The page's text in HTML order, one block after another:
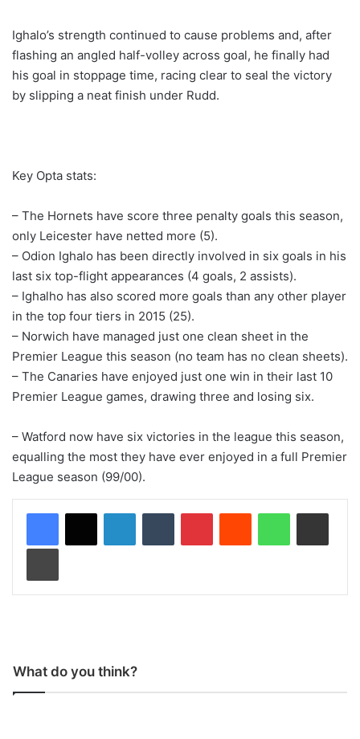
Ighalo’s strength continued to cause problems and, after
flashing an angled half-volley across goal, he finally had
his goal in stoppage time, racing clear to seal the victory
by slipping a neat finish under Rudd.
Key Opta stats:
– The Hornets have score three penalty goals this season,
only Leicester have netted more (5).
– Odion Ighalo has been directly involved in six goals in his
last six top-flight appearances (4 goals, 2 assists).
– Ighalho has also scored more goals than any other player
in the top four tiers in 2015 (25).
– Norwich have managed just one clean sheet in the
Premier League this season (no team has no clean sheets).
– The Canaries have enjoyed just one win in their last 10
Premier League games, drawing three and losing six.
– Watford now have six victories in the league this season,
equalling the most they have ever enjoyed in a full Premier
League season (99/00).
What do you think?